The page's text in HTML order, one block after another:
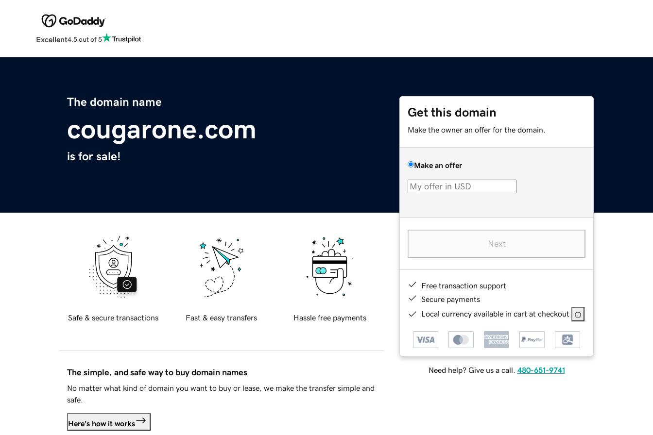
Excellent4.5 out of 5
The domain name
cougarone.com
is for sale!
Get this domain
Make the owner an offer for the domain.
Make an offer
Next
Free transaction support
Secure payments
Local currency available in cart at checkout
Need help? Give us a call. 480-651-9741
Safe & secure transactions Fast & easy transfers Hassle free payments
The simple, and safe way to buy domain names
No matter what kind of domain you want to buy or lease, we make the transfer simple and
safe.
Here's how it works